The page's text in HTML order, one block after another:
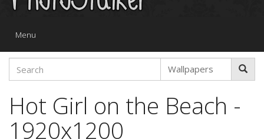
Toggle
Menu
Hot Girl on the Beach -
1920x1200